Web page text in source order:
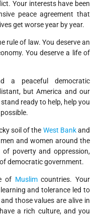
Your interests have been
peace agreement that
get worse year by year.
rule of law. You deserve an
You deserve a life of
a peaceful democratic
but America and our
ready to help, help you
soil of the West Bankand
and women around the
poverty and oppression,
democratic government.
of Muslimcountries. Your
and tolerance led to
those values are alive in
a rich culture, and you